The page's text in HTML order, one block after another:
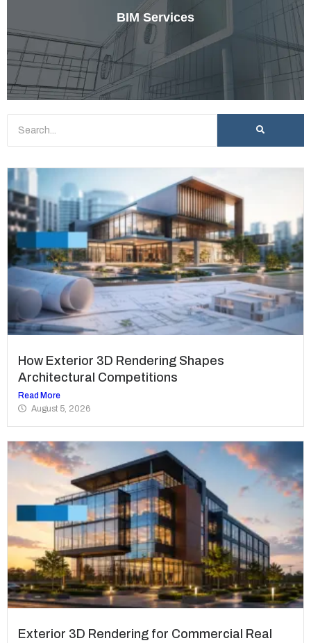
BIM Services
How Exterior 3D Rendering Shapes
Architectural Competitions
Read More
August 5, 2026
Exterior 3D Rendering for Commercial Real